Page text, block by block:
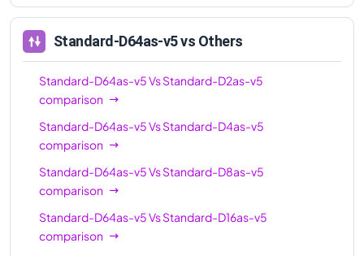
Standard-D64as-v5vs Others
Standard-D64as-v5VsStandard-D2as-v5
comparison
Standard-D64as-v5VsStandard-D4as-v5
comparison
Standard-D64as-v5VsStandard-D8as-v5
comparison
Standard-D64as-v5VsStandard-D16as-v5
comparison